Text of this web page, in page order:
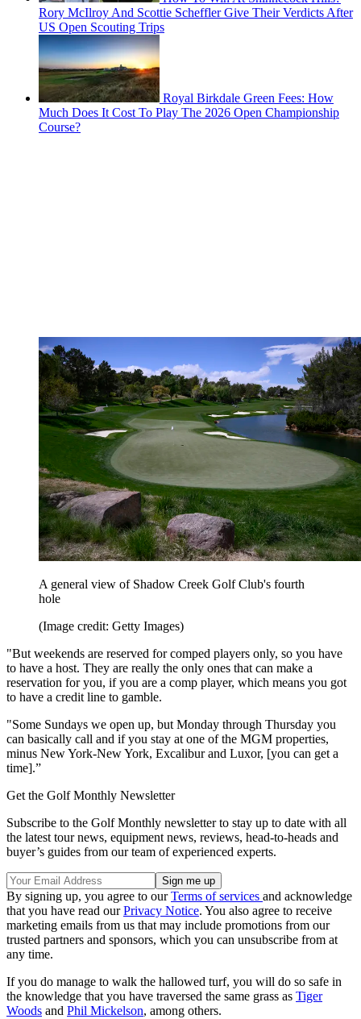
Rory McIlroy And Scottie Scheffler Give Their Verdicts After
US Open Scouting Trips
Royal Birkdale Green Fees: How
Much Does It Cost To Play The 2026 Open Championship
Course?
A general view of Shadow Creek Golf Club's fourth
hole
(Image credit: Getty Images)
"But weekends are reserved for comped players only, so you have
to have a host. They are really the only ones that can make a
reservation for you, if you are a comp player, which means you got
to have a credit line to gamble.
"Some Sundays we open up, but Monday through Thursday you
can basically call and if you stay at one of the MGM properties,
minus New York-New York, Excalibur and Luxor, [you can get a
time].”
Get the Golf Monthly Newsletter
Subscribe to the Golf Monthly newsletter to stay up to date with all
the latest tour news, equipment news, reviews, head-to-heads and
buyer’s guides from our team of experienced experts.
By signing up, you agree to ourTerms of services and acknowledge
that you have read ourPrivacy Notice. You also agree to receive
marketing emails from us that may include promotions from our
trusted partners and sponsors, which you can unsubscribe from at
any time.
If you do manage to walk the hallowed turf, you will do so safe in
the knowledge that you have traversed the same grass as Tiger
Woods and Phil Mickelson, among others.